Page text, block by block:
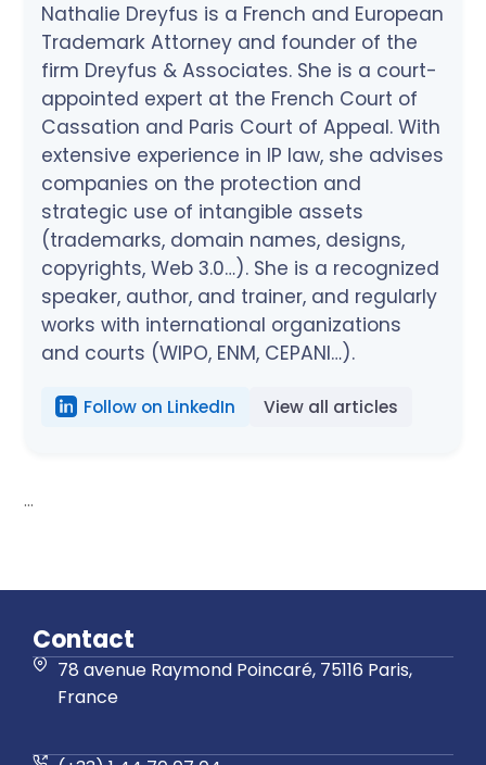
Nathalie Dreyfus is a French and European
Trademark Attorney and founder of the
firm Dreyfus & Associates. She is a court-
appointed expert at the French Court of
Cassation and Paris Court of Appeal. With
extensive experience in IP law, she advises
companies on the protection and
strategic use of intangible assets
(trademarks, domain names, designs,
copyrights, Web 3.0…). She is a recognized
speaker, author, and trainer, and regularly
works with international organizations
and courts (WIPO, ENM, CEPANI…).
Follow on LinkedIn View all articles
...
Contact
78 avenue Raymond Poincaré, 75116 Paris,
France